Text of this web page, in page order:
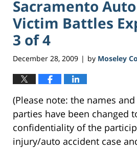
Sacramento
Victim Battles
3 of 4
December 28, 2009 | by Moseley
(Please note: the names
parties have been changed
confidentiality of the
injury/auto accident case